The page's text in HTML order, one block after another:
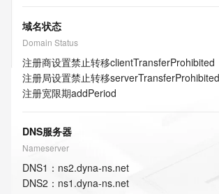
域名状态
Domain Status
注册商设置禁止转移clientTransferProhibited
注册局设置禁止转移serverTransferProhibited
注册宽限期addPeriod
DNS服务器
Nameserver
DNS1 ： ns2.dyna-ns.net
DNS2 ： ns1.dyna-ns.net